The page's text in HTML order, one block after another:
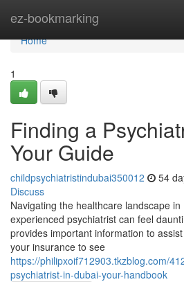
ez-bookmarking
Home
Home
1
Finding a
Your Guide
childpsychiatristindubai350012 54
Discuss
Navigating the healthcare landscape
experienced psychiatrist can feel
provides important information to
your insurance to see
https://philipxoif712903.tkzblog.com/
psychiatrist-in-dubai-your-handbook